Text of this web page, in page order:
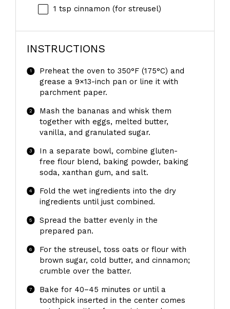
1 tsp cinnamon (for streusel)
INSTRUCTIONS
Preheat the oven to 350°F (175°C) and
grease a 9×13-inch pan or line it with
parchment paper.
Mash the bananas and whisk them
together with eggs, melted butter,
vanilla, and granulated sugar.
In a separate bowl, combine gluten-
free flour blend, baking powder, baking
soda, xanthan gum, and salt.
Fold the wet ingredients into the dry
ingredients until just combined.
Spread the batter evenly in the
prepared pan.
For the streusel, toss oats or flour with
brown sugar, cold butter, and cinnamon;
crumble over the batter.
Bake for 40–45 minutes or until a
toothpick inserted in the center comes